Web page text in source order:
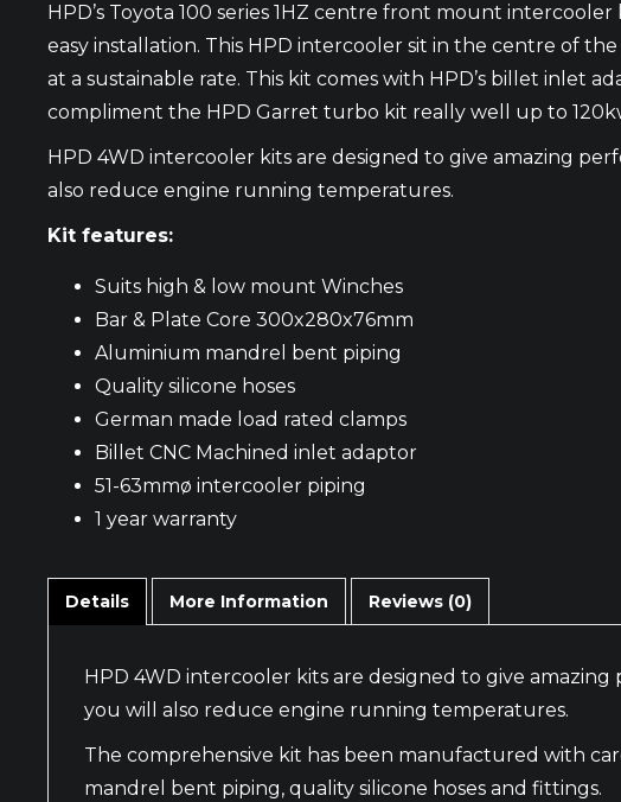
HPD’s Toyota 100 series 1HZ centre front mount
easy installation. This HPD intercooler sit in the centre of
at a sustainable rate. This kit comes with HPD’s billet inlet
compliment the HPD Garret turbo kit really well up to
HPD 4WD intercooler kits are designed to give amazing
also reduce engine running temperatures.
Kit features:
Suits high & low mount Winches
Bar & Plate Core 300x280x76mm
Aluminium mandrel bent piping
Quality silicone hoses
German made load rated clamps
Billet CNC Machined inlet adaptor
51-63mmø intercooler piping
1 year warranty
Details More Information Reviews (0)
HPD 4WD intercooler kits are designed to give
you will also reduce engine running temperatures.
The comprehensive kit has been manufactured with
mandrel bent piping, quality silicone hoses and fittings.